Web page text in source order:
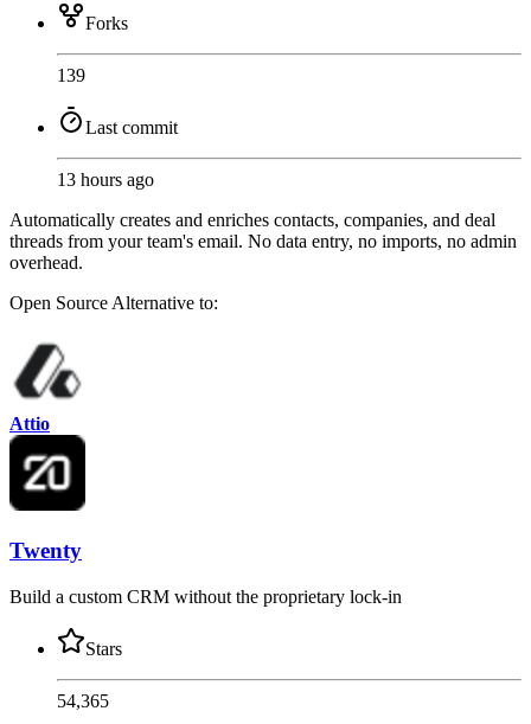
Forks
139
Last commit
13 hours ago
Automatically creates and enriches contacts, companies, and deal
threads from your team's email. No data entry, no imports, no admin
overhead.
Open SourceAlternative to:
Attio
Twenty
Build a custom CRM without the proprietary lock-in
Stars
54,365